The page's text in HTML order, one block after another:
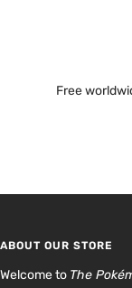
Free
ABOUT OUR STORE
Welcome to The